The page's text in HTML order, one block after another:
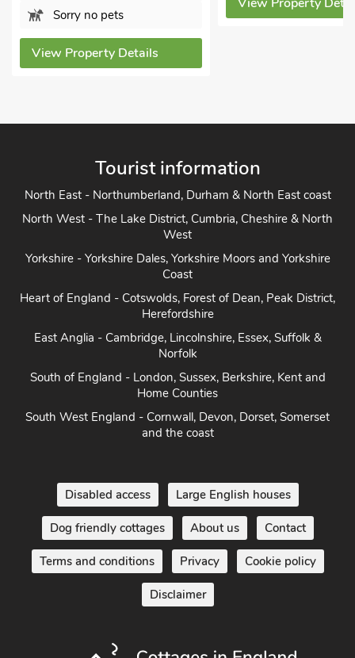
View Property
Tourist information
North East - Northumberland, Durham & North East coast
West
Yorkshire - Yorkshire Dales, Yorkshire Moors and Yorkshire
Coast
Heart of England - Cotswolds, Forest of Dean, Peak District,
Herefordshire
East Anglia - Cambridge, Lincolnshire, Essex, Suffolk &
Norfolk
South of England - London, Sussex, Berkshire, Kent and
Home Counties
South West England - Cornwall, Devon, Dorset, Somerset
and the coast
Dog friendly cottages About us Contact
Terms and conditions Privacy Cookie policy
Disclaimer